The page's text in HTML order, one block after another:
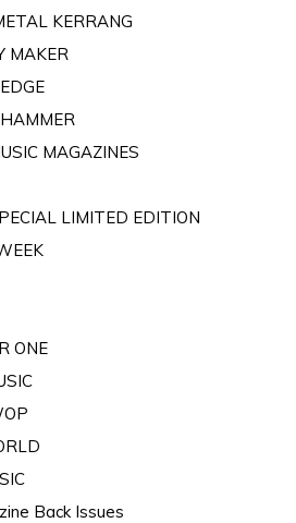
KERRANG
MAKER
MAGAZINES
LIMITED EDITION
ONE
Back Issues